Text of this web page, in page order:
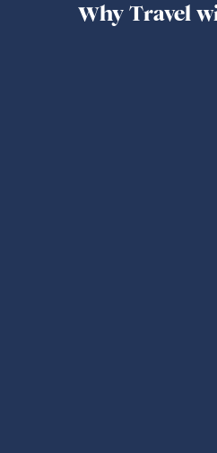
Why Travel